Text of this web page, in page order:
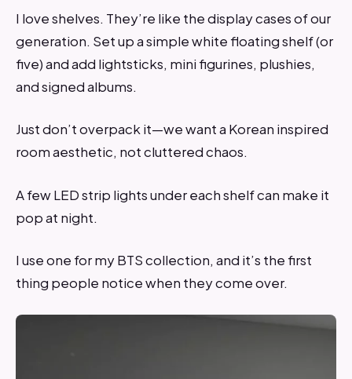
I love shelves. They’re like the display cases of our
generation. Set up a simple white floating shelf (or
five) and add lightsticks, mini figurines, plushies,
and signed albums.
Just don’t overpack it—we want a Korean inspired
room aesthetic, not cluttered chaos.
A few LED strip lights under each shelf can make it
pop at night.
I use one for my BTS collection, and it’s the first
thing people notice when they come over.